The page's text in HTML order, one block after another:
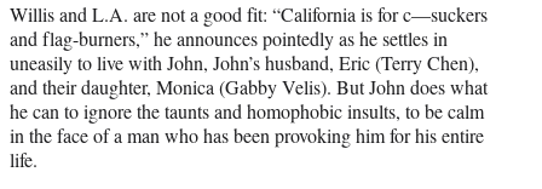
Willis and L.A. are not a good fit: “California is for c—suckers
and flag-burners,” he announces pointedly as he settles in
uneasily to live with John, John’s husband, Eric (Terry Chen),
and their daughter, Monica (Gabby Velis). But John does what
he can to ignore the taunts and homophobic insults, to be calm
in the face of a man who has been provoking him for his entire
life.